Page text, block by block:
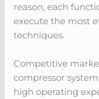
reason, each
execute the most
techniques.
Competitive
compressor
high operating